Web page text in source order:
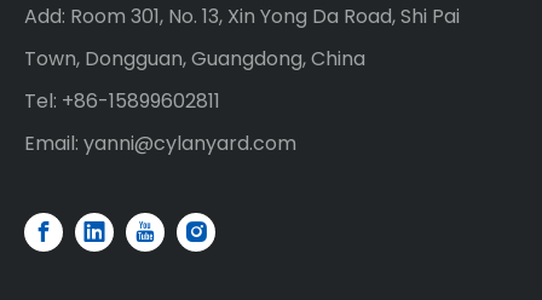
Add: Room 301, No. 13, Xin Yong Da Road, Shi Pai
Town, Dongguan, Guangdong, China
Tel: +86-15899602811
Email: yanni@cylanyard.com